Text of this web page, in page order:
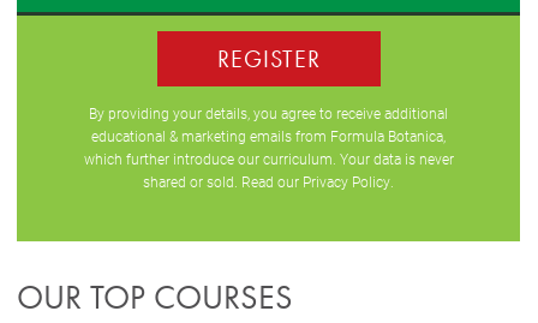
REGISTER
By providing your details, you agree to receive additional
educational & marketing emails from Formula Botanica,
which further introduce our curriculum. Your data is never
shared or sold. Read our Privacy Policy.
OUR TOP COURSES